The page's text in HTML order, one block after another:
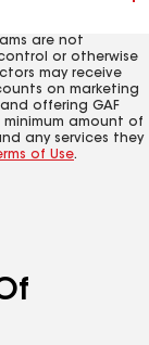
are not
or otherwise
may receive
on marketing
offering GAF
amount of
any services they
of Use.